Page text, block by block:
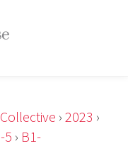
Collective › 2023 ›
5 › B1-